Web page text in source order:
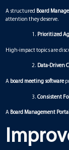
A structured Board
attention they deserve.
Prioritized
High-impact topics are
Data-Driven
A board meeting software
Consistent
A Board Management Portal